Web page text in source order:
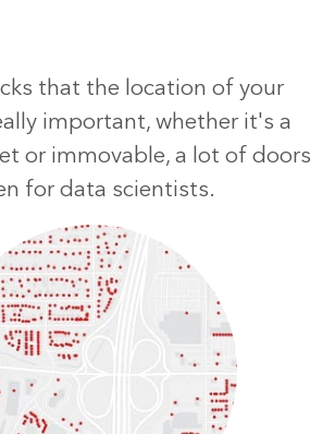
that the location of your
important, whether it's a
or immovable, a lot of doors
for data scientists.